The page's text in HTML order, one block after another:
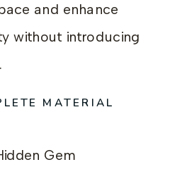
and enhance
without introducing
MATERIAL
Gem